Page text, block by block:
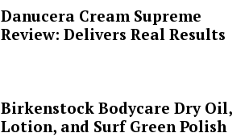
Danucera Cream Supreme
Review: Delivers Real Results
Birkenstock Bodycare Dry Oil,
Lotion, and Surf Green Polish